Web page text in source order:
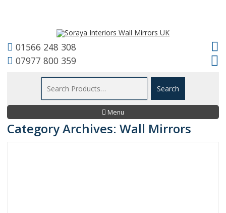
01566 248 308
07977 800 359
Menu
Category Archives: Wall Mirrors